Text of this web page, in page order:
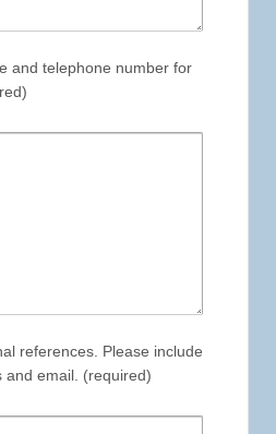
and telephone number for
references. Please include
and email. (required)